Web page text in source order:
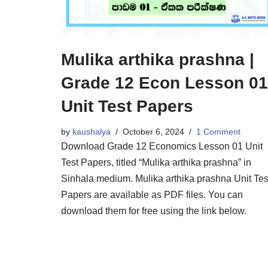
Mulika arthika prashna |
Grade 12 Econ Lesson 01
Unit Test Papers
by kaushalya October 6, 2024 1 Comment
Download Grade 12 Economics Lesson 01 Unit
Test Papers, titled “Mulika arthika prashna” in
Sinhala medium. Mulika arthika prashna Unit
Papers are available as PDF files. You can
download them for free using the link below.